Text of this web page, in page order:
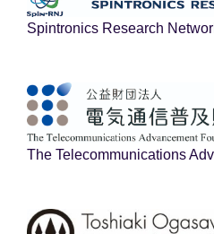
Spintronics Research
The Telecommunications